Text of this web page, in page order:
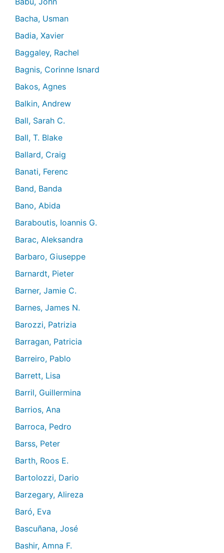
Bacha, Usman
Badia, Xavier
Baggaley, Rachel
Bagnis, Corinne Isnard
Bakos, Agnes
Balkin, Andrew
Ball, Sarah C.
Ball, T. Blake
Ballard, Craig
Banati, Ferenc
Band, Banda
Bano, Abida
Baraboutis, Ioannis G.
Barac, Aleksandra
Barbaro, Giuseppe
Barnardt, Pieter
Barner, Jamie C.
Barnes, James N.
Barozzi, Patrizia
Barragan, Patricia
Barreiro, Pablo
Barrett, Lisa
Barril, Guillermina
Barrios, Ana
Barroca, Pedro
Barss, Peter
Barth, Roos E.
Bartolozzi, Dario
Barzegary, Alireza
Baró, Eva
Bascuñana, José
Bashir, Amna F.